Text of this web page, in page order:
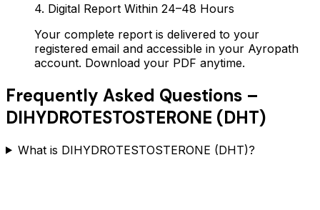
4. Digital Report Within 24–48 Hours
Your complete report is delivered to your
registered email and accessible in your Ayropath
account. Download your PDF anytime.
Frequently Asked Questions –
DIHYDROTESTOSTERONE (DHT)
What is DIHYDROTESTOSTERONE (DHT)?